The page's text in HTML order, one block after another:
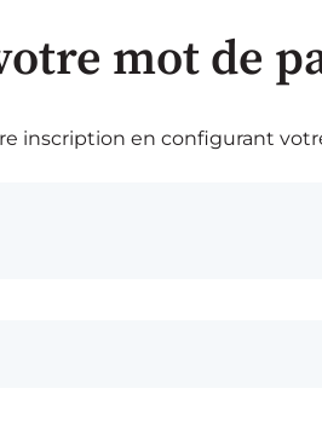
mot de
inscription en configurant